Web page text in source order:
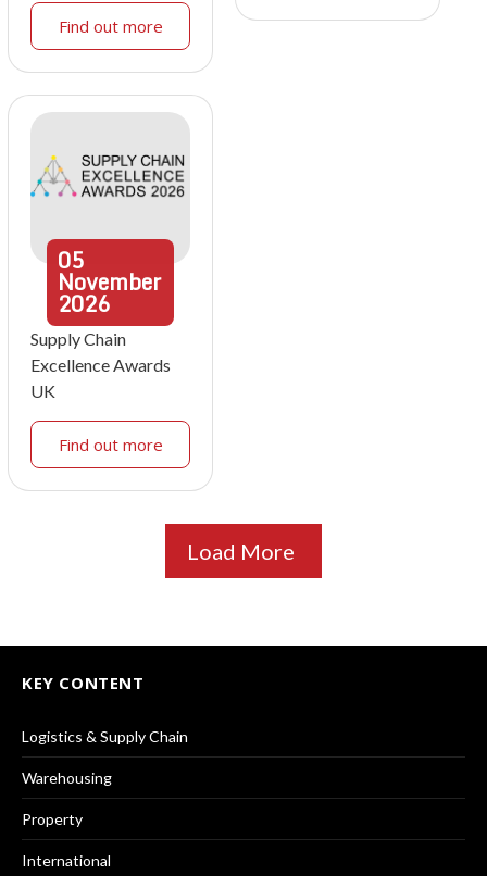
Find out more
05
November
2026
Supply Chain
Excellence Awards
UK
Find out more
Load More
KEY CONTENT
Logistics & Supply Chain
Warehousing
Property
International